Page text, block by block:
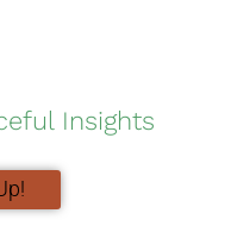
Insights